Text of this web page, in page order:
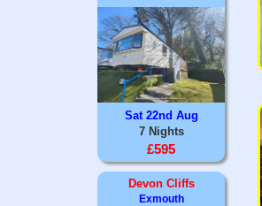
Sat 22nd Aug
7 Nights
£595
Devon Cliffs
Exmouth